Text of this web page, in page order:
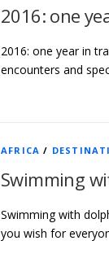
2016: one
2016: one year in
encounters and
AFRICA /
Swimming
Swimming with
you wish for